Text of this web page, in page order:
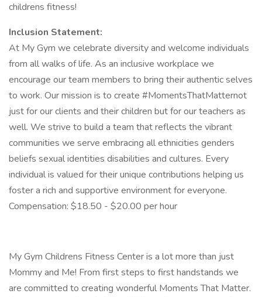
childrens fitness!
Inclusion Statement:
At My Gym we celebrate diversity and welcome individuals
from all walks of life. As an inclusive workplace we
encourage our team members to bring their authentic selves
to work. Our mission is to create #MomentsThatMatternot
just for our clients and their children but for our teachers as
well. We strive to build a team that reflects the vibrant
communities we serve embracing all ethnicities genders
beliefs sexual identities disabilities and cultures. Every
individual is valued for their unique contributions helping us
foster a rich and supportive environment for everyone.
Compensation: $18.50 - $20.00 per hour
My Gym Childrens Fitness Center is a lot more than just
Mommy and Me! From first steps to first handstands we
are committed to creating wonderful Moments That Matter.